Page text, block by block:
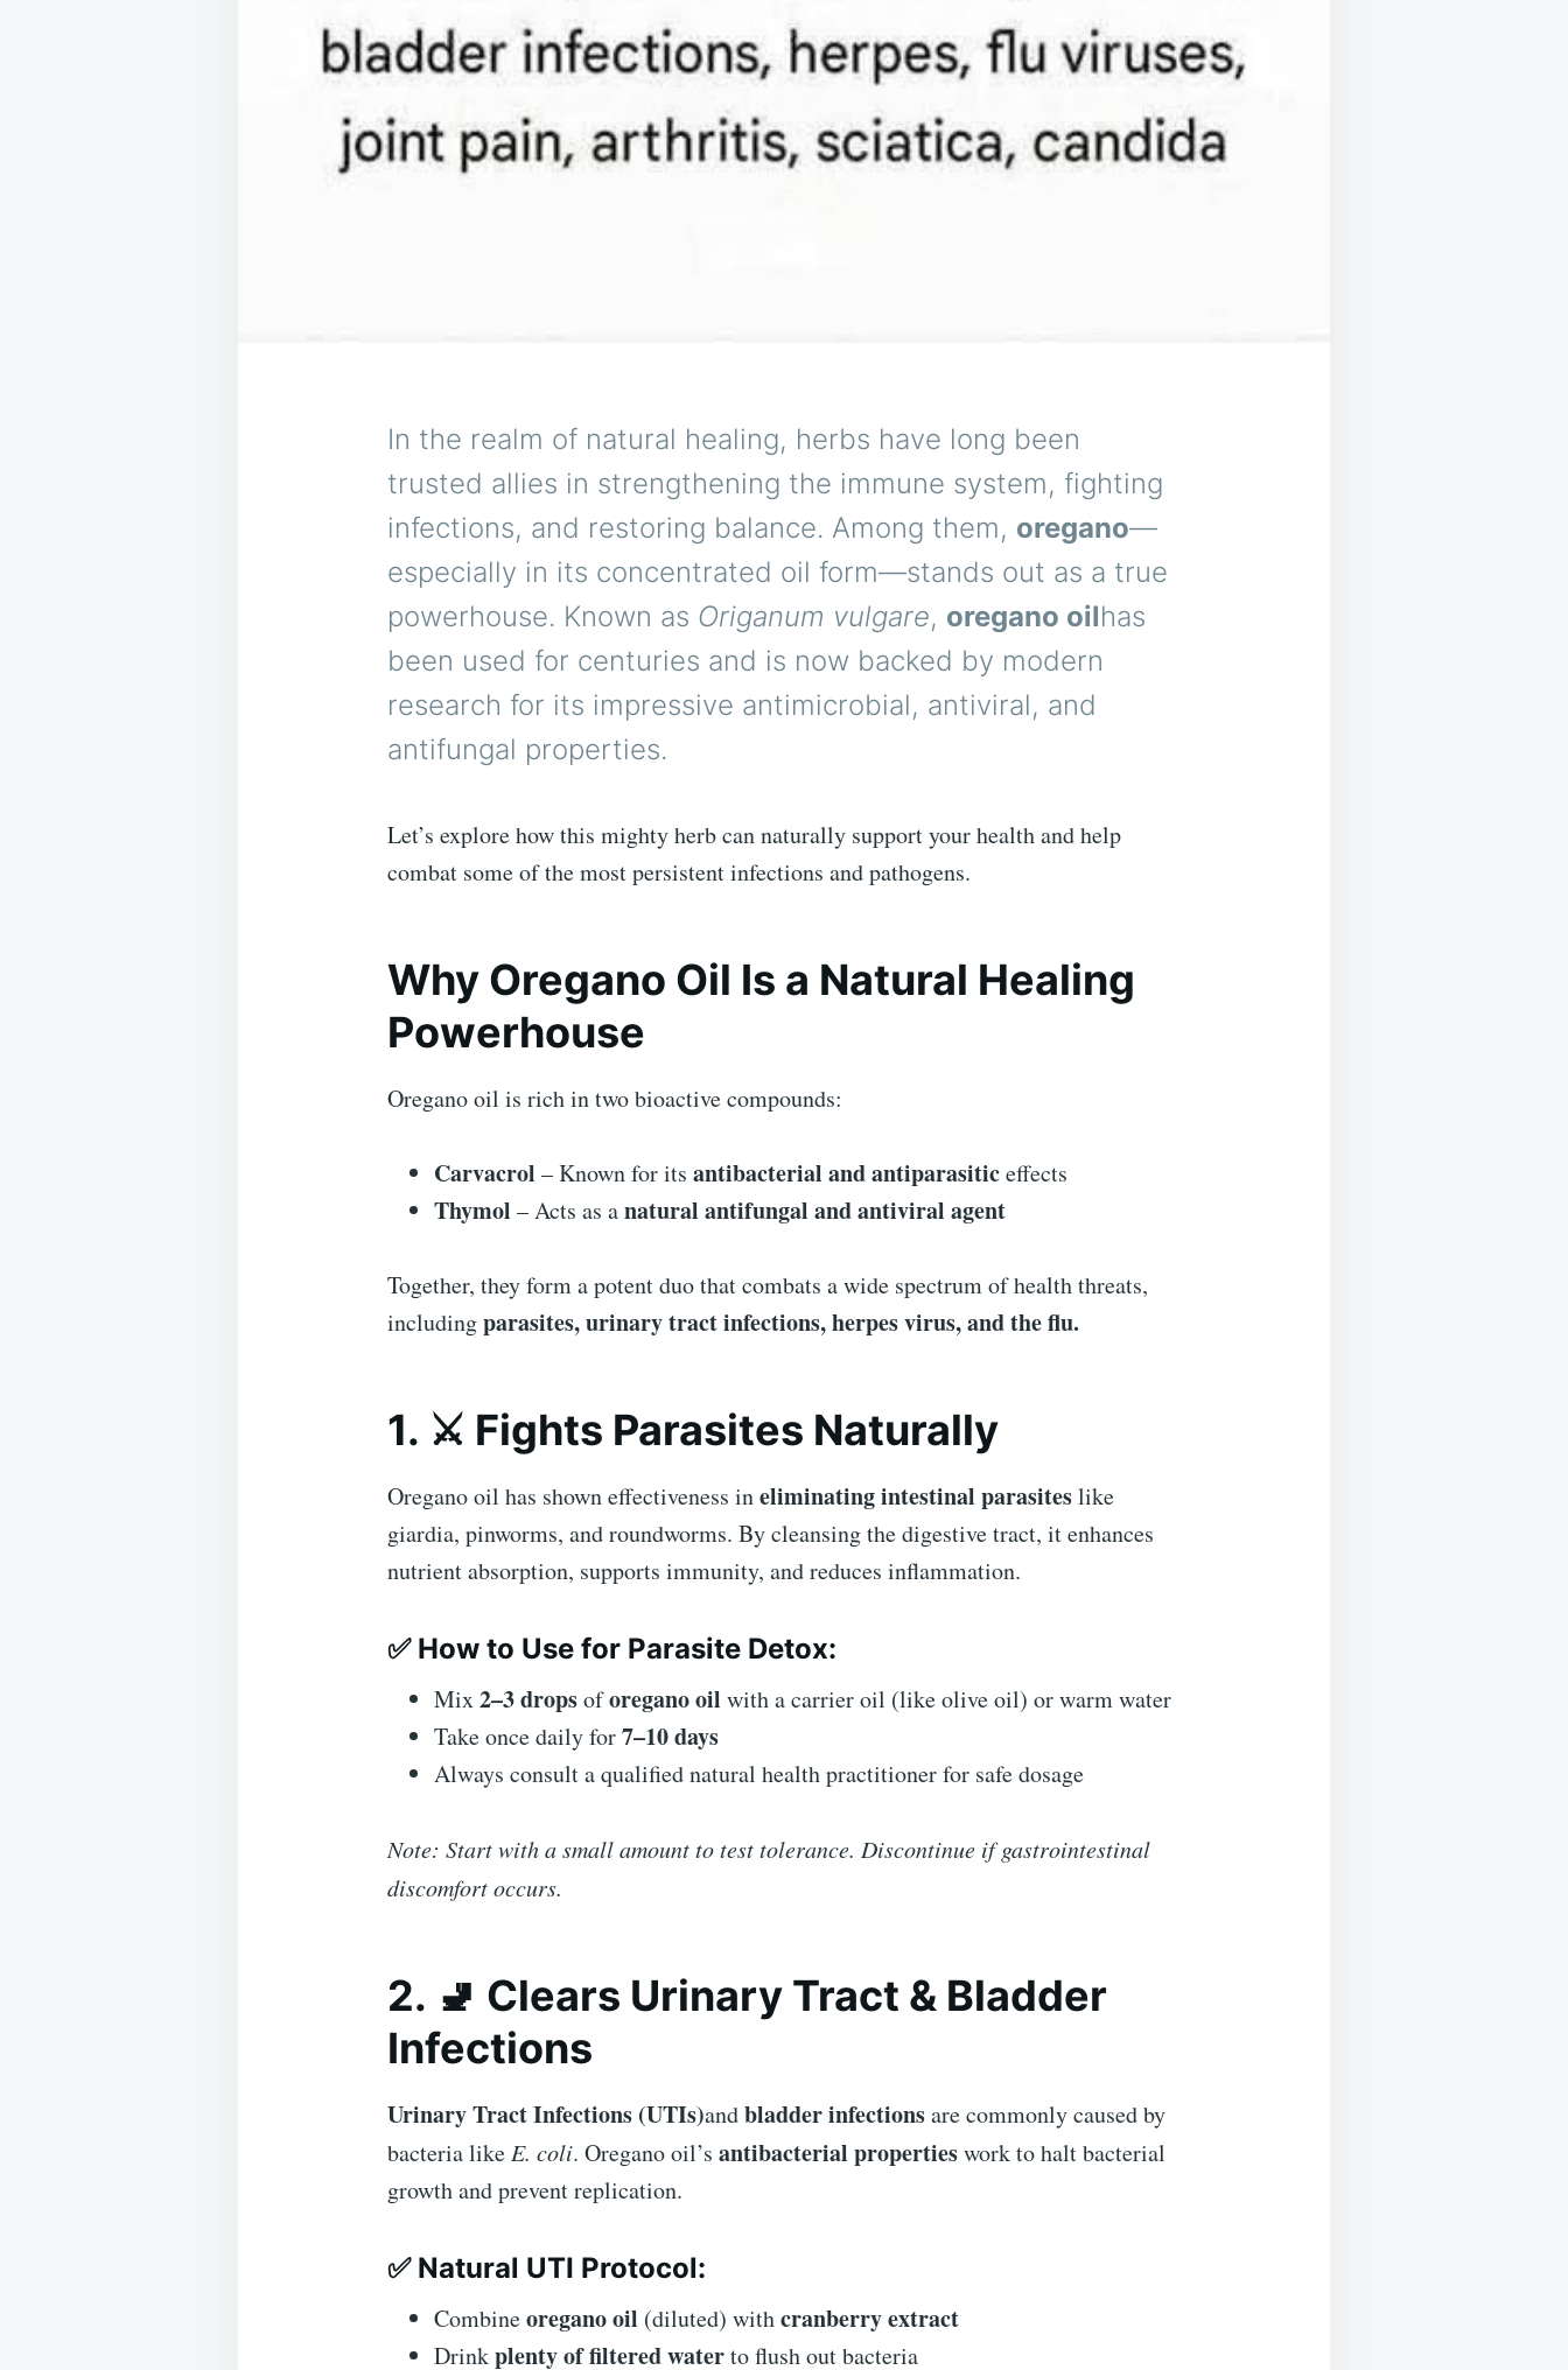
In the realm of natural healing, herbs have long been
trusted allies in strengthening the immune system, fighting
infections, and restoring balance. Among them, oregano—
especially in its concentrated oil form—stands out as a true
powerhouse. Known as Origanum vulgare, oregano oilhas
been used for centuries and is now backed by modern
research for its impressive antimicrobial, antiviral, and
antifungal properties.
Let’s explore how this mighty herb can naturally support your health and help
combat some of the most persistent infections and pathogens.
Why Oregano Oil Is a Natural Healing
Powerhouse
Oregano oil is rich in two bioactive compounds:
Carvacrol – Known for its antibacterial and antiparasiticeffects
Thymol – Acts as anatural antifungal and antiviral agent
Together, they form a potent duo that combats a wide spectrum of health threats,
includingparasites, urinary tract infections, herpes virus, and the flu.
1. ⚔️ Fights Parasites Naturally
Oregano oil has shown effectiveness ineliminating intestinal parasiteslike
giardia, pinworms, and roundworms. By cleansing the digestive tract, it enhances
nutrient absorption, supports immunity, and reduces inflammation.
✅ How to Use for Parasite Detox:
Mix2–3 dropsoforegano oil with a carrier oil (like olive oil) or warm water
Take once daily for7–10 days
Always consult a qualified natural health practitioner for safe dosage
Note: Start with a small amount to test tolerance. Discontinue if gastrointestinal
discomfort occurs.
2. 🚽 Clears Urinary Tract & Bladder
Infections
Urinary Tract Infections (UTIs)andbladder infectionsare commonly caused by
bacteria likeE. coli. Oregano oil’s antibacterial propertieswork to halt bacterial
growth and prevent replication.
✅ Natural UTI Protocol:
Combineoregano oil (diluted) withcranberry extract
Drinkplenty of filtered waterto flush out bacteria